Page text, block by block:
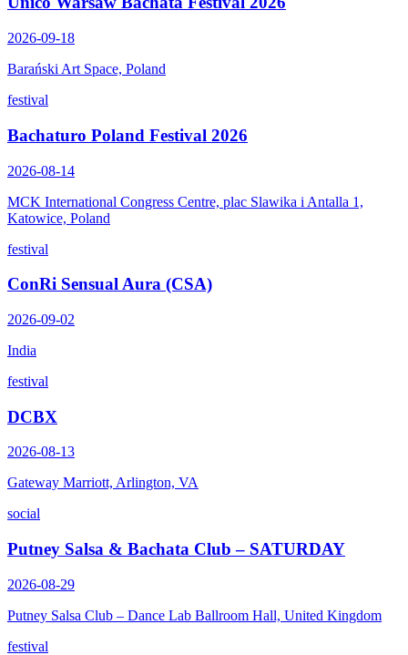
2026-09-18
Barański Art Space, Poland
festival
Bachaturo Poland Festival 2026
2026-08-14
MCK International Congress Centre, plac Slawika i Antalla 1,
Katowice, Poland
festival
ConRi Sensual Aura (CSA)
2026-09-02
India
festival
DCBX
2026-08-13
Gateway Marriott, Arlington, VA
social
Putney Salsa & Bachata Club – SATURDAY
2026-08-29
Putney Salsa Club – Dance Lab Ballroom Hall, United Kingdom
festival